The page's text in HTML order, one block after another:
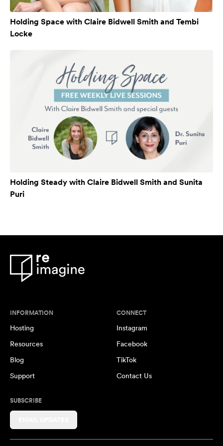
Holding Space with Claire Bidwell Smith and Tembi
Locke
Holding Steady with Claire Bidwell Smith and Sunita
Puri
INFORMATION
Hosting
Resources
Blog
Support
CONNECT
Instagram
Facebook
TikTok
Contact Us
SUBSCRIBE